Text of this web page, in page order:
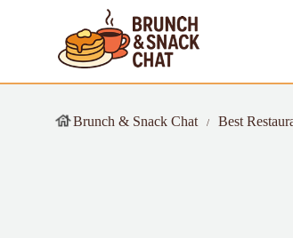
Brunch & Snack Chat Best